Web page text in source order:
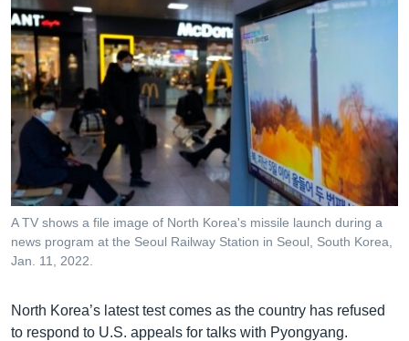
A TV shows a file image of North Korea's missile launch during a
news program at the Seoul Railway Station in Seoul, South Korea,
Jan. 11, 2022.
North Korea’s latest test comes as the country has refused
to respond to U.S. appeals for talks with Pyongyang.